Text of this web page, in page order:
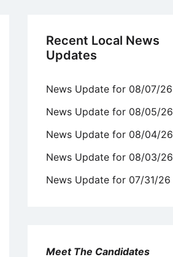
Recent Local News
Updates
News Update for 08/07/26
News Update for 08/05/26
News Update for 08/04/26
News Update for 08/03/26
News Update for 07/31/26
Meet The Candidates